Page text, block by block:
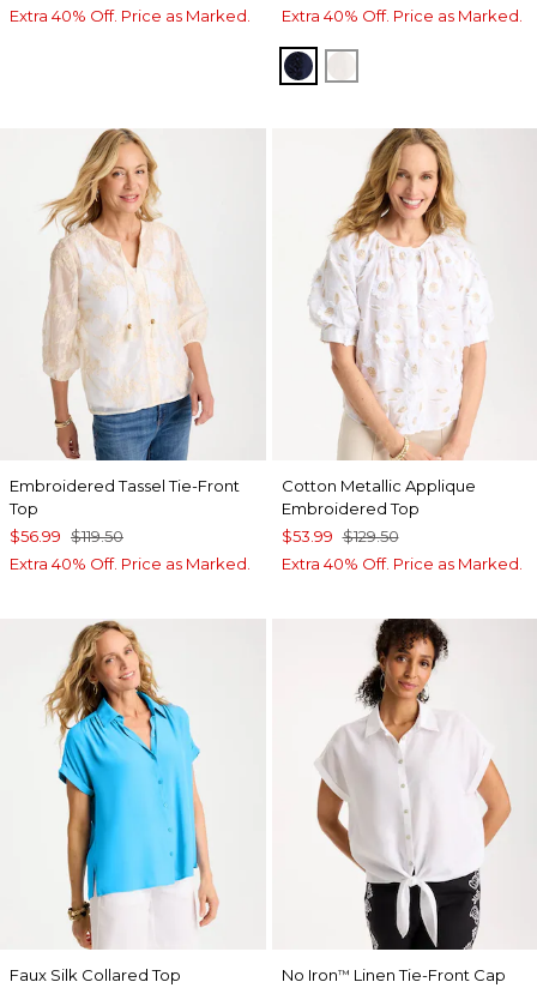
Extra 40% Off. Price as Marked.
Extra 40% Off. Price as Marked.
PASSPORT BLUE
Embroidered Tassel Tie-Front
Top
$56.99 $119.50
Extra 40% Off. Price as Marked.
Cotton Metallic Applique
Embroidered Top
$53.99 $129.50
Extra 40% Off. Price as Marked.
Faux Silk Collared Top
No Iron™ Linen Tie-Front Cap